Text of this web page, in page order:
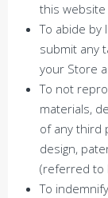
this
To abide by
submit any
your Store
To not
materials,
of any third
design,
(referred to
To